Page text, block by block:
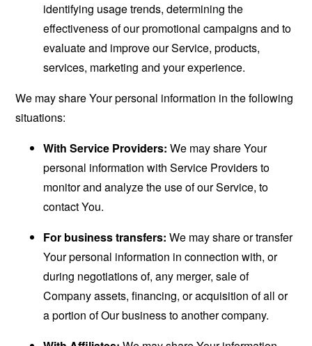
identifying usage trends, determining the
effectiveness of our promotional campaigns and to
evaluate and improve our Service, products,
services, marketing and your experience.
We may share Your personal information in the following
situations:
With Service Providers: We may share Your
personal information with Service Providers to
monitor and analyze the use of our Service, to
contact You.
For business transfers: We may share or transfer
Your personal information in connection with, or
during negotiations of, any merger, sale of
Company assets, financing, or acquisition of all or
a portion of Our business to another company.